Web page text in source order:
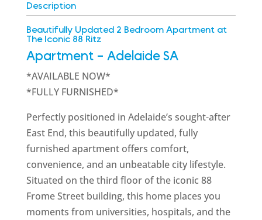
Description
Beautifully Updated 2 Bedroom Apartment at
The Iconic 88 Ritz
Apartment - Adelaide SA
*AVAILABLE NOW*
*FULLY FURNISHED*
Perfectly positioned in Adelaide’s sought-after
East End, this beautifully updated, fully
furnished apartment offers comfort,
convenience, and an unbeatable city lifestyle.
Situated on the third floor of the iconic 88
Frome Street building, this home places you
moments from universities, hospitals, and the